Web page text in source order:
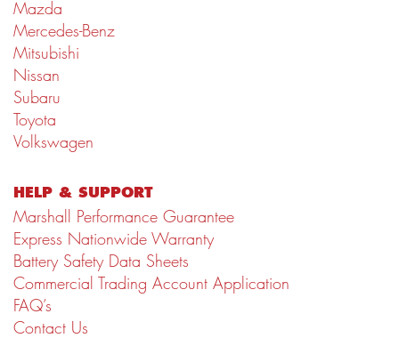
Mazda
Mercedes-Benz
Mitsubishi
Nissan
Subaru
Toyota
Volkswagen
HELP & SUPPORT
Marshall Performance Guarantee
Express Nationwide Warranty
Battery Safety Data Sheets
Commercial Trading Account Application
FAQ’s
Contact Us